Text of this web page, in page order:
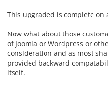
This upgraded is complete on
Now what about those
of Joomla or Wordpress or
consideration and as most
provided backward
itself.